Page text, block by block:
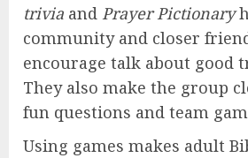
trivia and Prayer Pictionary
community and closer
encourage talk about good
They also make the group
fun questions and team
Using games makes adult